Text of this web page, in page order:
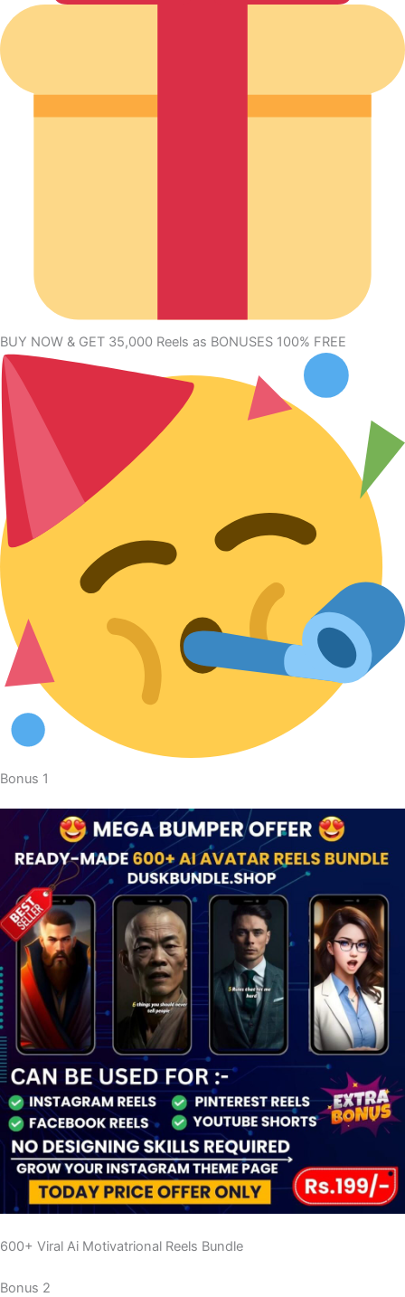
BUY NOW & GET 35,000 Reels as BONUSES 100% FREE
Bonus 1
600+ Viral Ai Motivatrional Reels Bundle
Bonus 2